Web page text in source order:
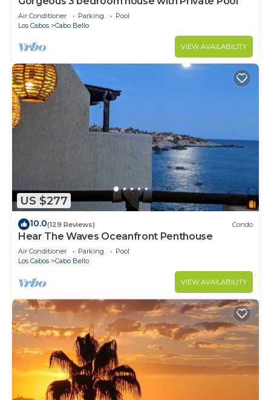
Air Conditioner Parking
Pool
Los Cabos
Cabo Bello
VIEW AVAILABILITY
US $277
10.0(129 Reviews) Condo
Hear The Waves Oceanfront Penthouse
Air Conditioner Parking
Pool
Los Cabos
Cabo Bello
VIEW AVAILABILITY